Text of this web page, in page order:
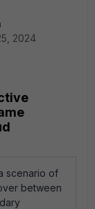
2024
scenario of
between